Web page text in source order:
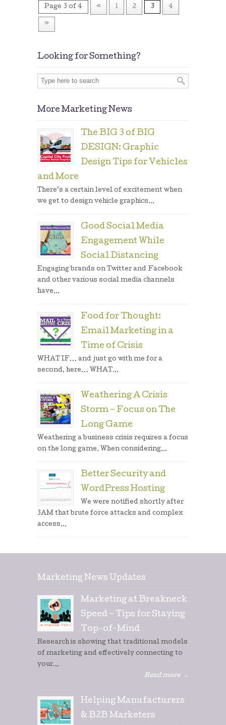
Page 3 of 4 « 1 2 3 4
»
Looking for Something?
More Marketing News
The BIG 3 of BIG
DESIGN: Graphic
Design Tips for Vehicles
and More
There’s a certain level of excitement when
we get to design vehicle graphics...
Good Social Media
Engagement While
Social Distancing
Engaging brands on Twitter and Facebook
and other various social media channels
have...
Food for Thought:
Email Marketing in a
Time of Crisis
WHAT IF… and just go with me for a
second, here… WHAT...
Weathering A Crisis
Storm – Focus on The
Long Game
Weathering a business crisis requires a focus
on the long game. When considering...
Better Security and
WordPress Hosting
We were notified shortly after
3AM that brute force attacks and complex
access...
Marketing News Updates
Marketing at Breakneck
Speed – Tips for Staying
Top-of-Mind
Research is showing that traditional models
of marketing and effectively connecting to
your...
Read more
→
Helping Manufacturers
& B2B Marketers